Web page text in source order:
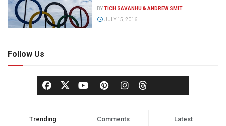
BYTICH SAVANHU & ANDREW SMIT
JULY 15, 2016
Follow Us
Trending Comments Latest